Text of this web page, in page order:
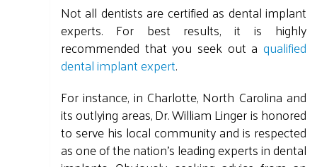
Not all dentists are certified as dental implant
experts. For best results, it is highly
recommended that you seek out a qualified
dental implant expert.
For instance, in Charlotte, North Carolina and
its outlying areas, Dr. William Linger is honored
to serve his local community and is respected
as one of the nation's leading experts in dental